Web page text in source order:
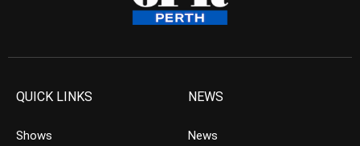
QUICK LINKS
Shows
NEWS
News